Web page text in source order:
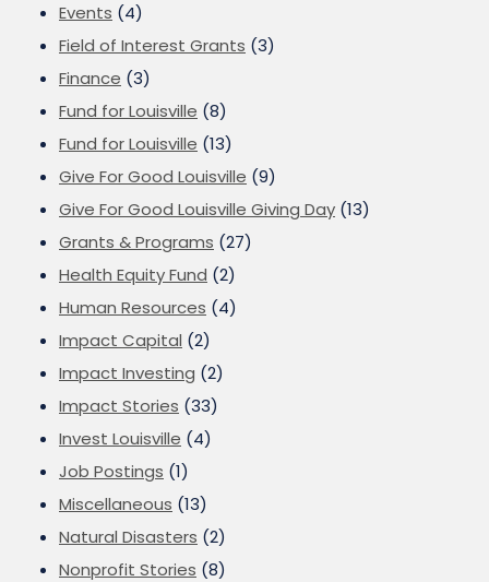
Events (4)
Field of Interest Grants (3)
Finance (3)
Fund for Louisville (8)
Fund for Louisville (13)
Give For Good Louisville (9)
Give For Good Louisville Giving Day (13)
Grants & Programs (27)
Health Equity Fund (2)
Human Resources (4)
Impact Capital (2)
Impact Investing (2)
Impact Stories (33)
Invest Louisville (4)
Job Postings (1)
Miscellaneous (13)
Natural Disasters (2)
Nonprofit Stories (8)